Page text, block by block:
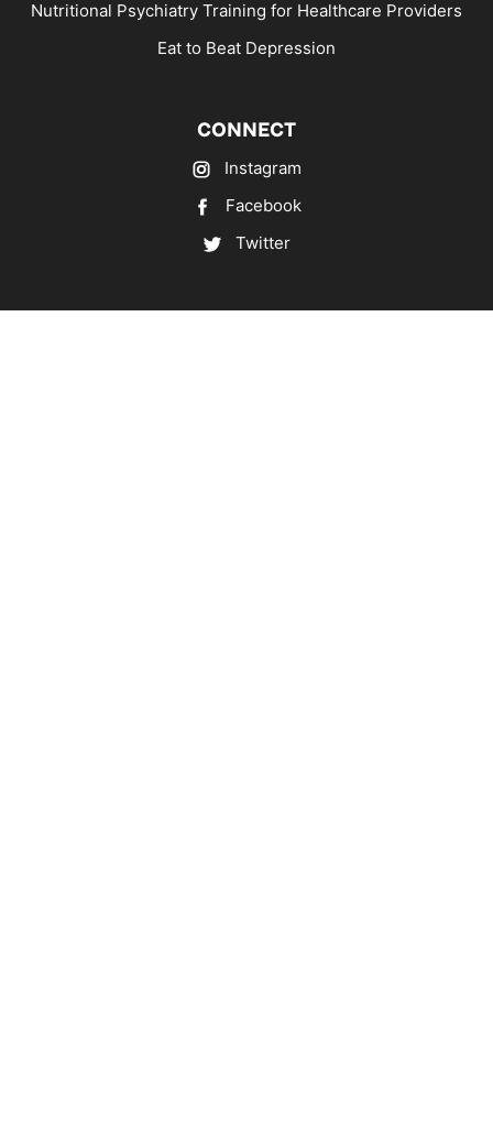
Nutritional Psychiatry Training for Healthcare Providers
Eat to Beat Depression
CONNECT
Instagram
Facebook
Twitter